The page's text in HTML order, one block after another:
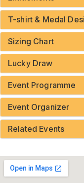
T-shirt & Medal
Sizing Chart
Lucky Draw
Event Programme
Event Organizer
Related Events